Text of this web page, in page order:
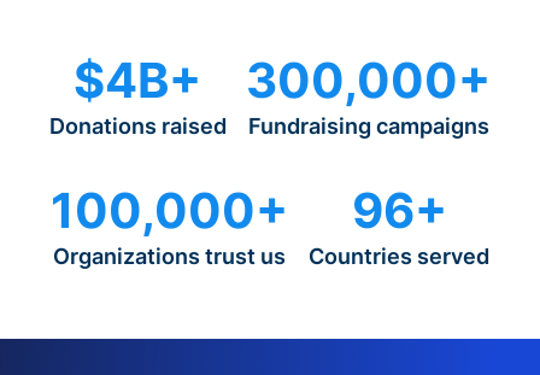
$4B+
Donations raised
300,000+
Fundraising campaigns
100,000+
Organizations trust us
96+
Countries served